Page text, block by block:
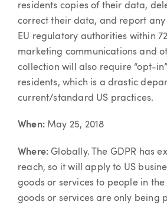
residents copies of their data,
correct their data, and report
EU regulatory authorities within
marketing communications and
collection will also require “opt-
residents, which is a drastic
current/standard US practices.
When:May 25, 2018
Where: Globally. The GDPR has
reach, so it will apply to US
goods or services to people in the
goods or services are only being